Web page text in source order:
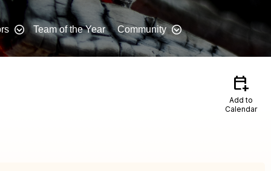
Team of the Year Community
calendar_add_on
Add to
Calendar